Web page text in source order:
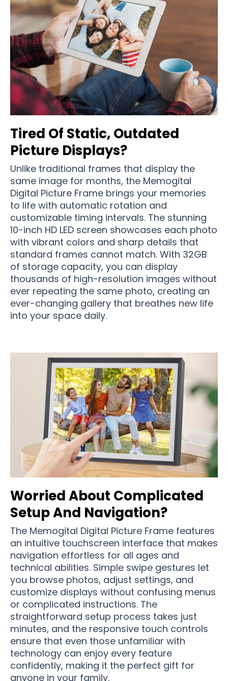
Tired Of Static, Outdated
Picture Displays?
Unlike traditional frames that display the
same image for months, the Memogital
Digital Picture Frame brings your memories
to life with automatic rotation and
customizable timing intervals. The stunning
10-inch HD LED screen showcases each photo
with vibrant colors and sharp details that
standard frames cannot match. With 32GB
of storage capacity, you can display
thousands of high-resolution images without
ever repeating the same photo, creating an
ever-changing gallery that breathes new life
into your space daily.
Worried About Complicated
Setup And Navigation?
The Memogital Digital Picture Frame features
an intuitive touchscreen interface that makes
navigation effortless for all ages and
technical abilities. Simple swipe gestures let
you browse photos, adjust settings, and
customize displays without confusing menus
or complicated instructions. The
straightforward setup process takes just
minutes, and the responsive touch controls
ensure that even those unfamiliar with
technology can enjoy every feature
confidently, making it the perfect gift for
anyone in your family.